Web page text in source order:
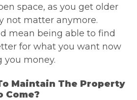
space, as you get older
not matter anymore.
mean being able to find
for what you want now
you money.
Maintain The Property
Come?